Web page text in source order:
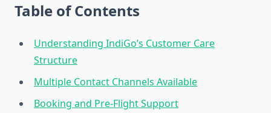
Table of Contents
Understanding IndiGo’s Customer Care
Structure
Multiple Contact Channels Available
Booking and Pre-Flight Support